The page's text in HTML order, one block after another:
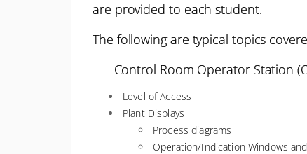
are provided to each student.
The following are typical topics
- Control Room Operator Station
Level of Access
Plant Displays
Process diagrams
Operation/Indication Windows